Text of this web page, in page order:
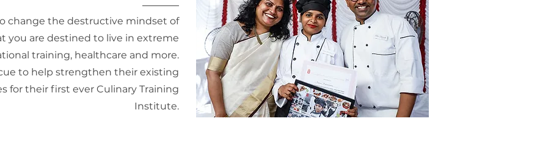
change the destructive mindset of
you are destined to live in extreme
training, healthcare and more.
to help strengthen their existing
for their first ever Culinary Training
Institute.